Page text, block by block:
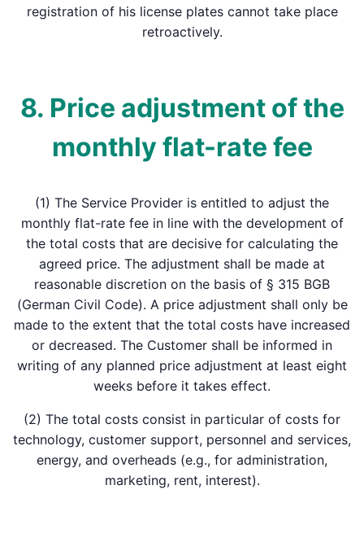
registration of his license plates cannot take place
retroactively.
8. Price adjustment of the
monthly flat-rate fee
(1) The Service Provider is entitled to adjust the
monthly flat-rate fee in line with the development of
the total costs that are decisive for calculating the
agreed price. The adjustment shall be made at
reasonable discretion on the basis of § 315 BGB
(German Civil Code). A price adjustment shall only be
made to the extent that the total costs have increased
or decreased. The Customer shall be informed in
writing of any planned price adjustment at least eight
weeks before it takes effect.
(2) The total costs consist in particular of costs for
technology, customer support, personnel and services,
energy, and overheads (e.g., for administration,
marketing, rent, interest).